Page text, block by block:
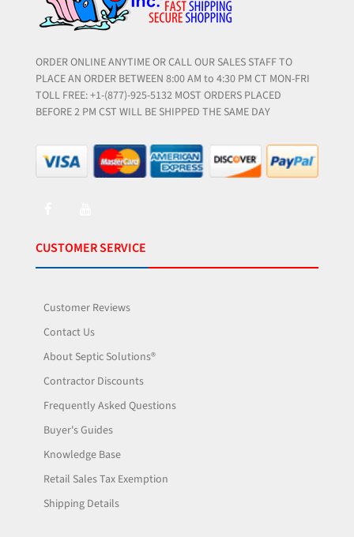
ORDER ONLINE ANYTIME OR CALL OUR SALES STAFF TO
PLACE AN ORDER BETWEEN 8:00 AM to 4:30 PM CT MON-FRI
TOLL FREE: +1-(877)-925-5132 MOST ORDERS PLACED
BEFORE 2 PM CST WILL BE SHIPPED THE SAME DAY
CUSTOMER SERVICE
Customer Reviews
Contact Us
About Septic Solutions®
Contractor Discounts
Frequently Asked Questions
Buyer's Guides
Knowledge Base
Retail Sales Tax Exemption
Shipping Details